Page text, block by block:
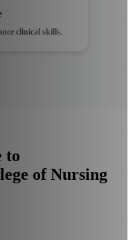
clinical skills.
to
of Nursing